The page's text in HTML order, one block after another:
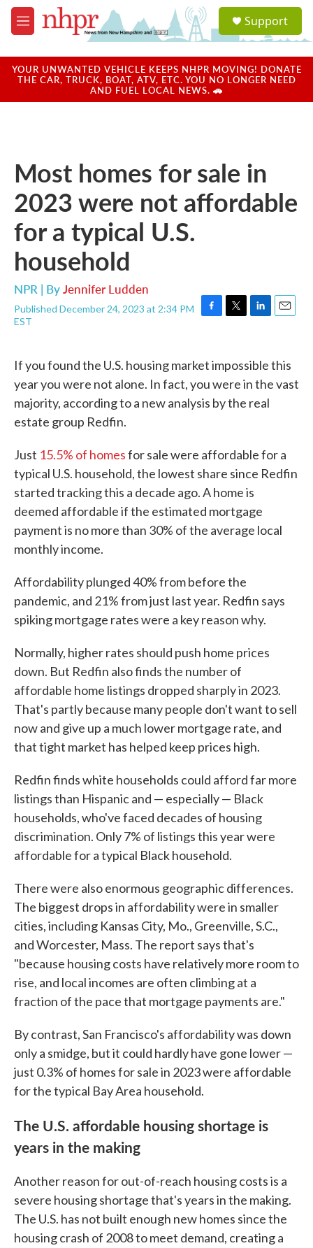
Skip to main content
M
e
u
a
u
Support
YOUR UNWANTED VEHICLE KEEPS NHPR MOVING! DONATE
THE CAR, TRUCK, BOAT, ATV, ETC. YOU NO LONGER NEED
AND FUEL LOCAL NEWS. 🚗
Most homes for sale in
2023 were not affordable
for a typical U.S.
household
NPR | ByJennifer Ludden
Published December 24, 2023 at 2:34 PM
EST
F
e
b
o
o
k
T
t
e
r
L
k
e
d
n
E
l
If you found the U.S. housing market impossible this
year you were not alone. In fact, you were in the vast
majority, according to a new analysis by the real
estate group Redfin.
Just 15.5% of homesfor sale were affordable for a
typical U.S. household, the lowest share since Redfin
started tracking this a decade ago. A home is
deemed affordable if the estimated mortgage
payment is no more than 30% of the average local
monthly income.
Affordability plunged 40% from before the
pandemic, and 21% from just last year. Redfin says
spiking mortgage rates were a key reason why.
Normally, higher rates should push home prices
down. But Redfin also finds the number of
affordable home listings dropped sharply in 2023.
That's partly because many people don't want to sell
now and give up a much lower mortgage rate, and
that tight market has helped keep prices high.
Redfin finds white households could afford far more
listings than Hispanic and — especially — Black
households, who've faced decades of housing
discrimination. Only 7% of listings this year were
affordable for a typical Black household.
There were also enormous geographic differences.
The biggest drops in affordability were in smaller
cities, including Kansas City, Mo., Greenville, S.C.,
and Worcester, Mass. The report says that's
"because housing costs have relatively more room to
rise, and local incomes are often climbing at a
fraction of the pace that mortgage payments are."
By contrast, San Francisco's affordability was down
only a smidge, but it could hardly have gone lower —
just 0.3% of homes for sale in 2023 were affordable
for the typical Bay Area household.
The U.S. affordable housing shortage is
years in the making
Another reason for out-of-reach housing costs is a
severe housing shortage that's years in the making.
The U.S. has not built enough new homes since the
housing crash of 2008 to meet demand, creating a